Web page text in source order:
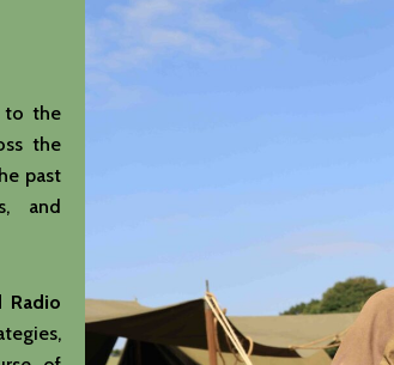
to the
the
past
and
Radio